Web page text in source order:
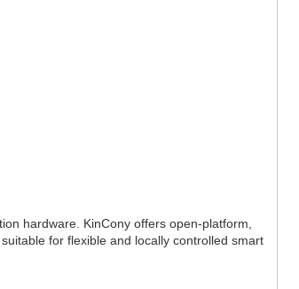
hardware. KinCony offers open-platform,
for flexible and locally controlled smart